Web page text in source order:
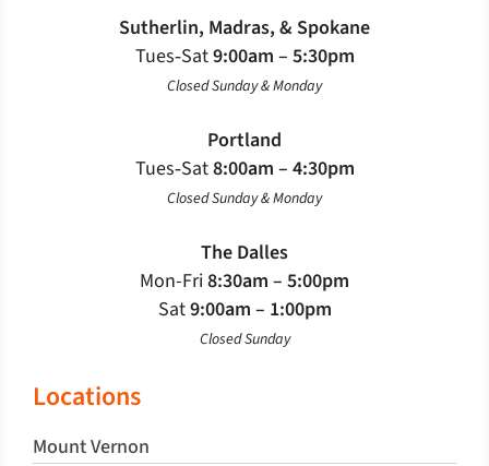
Sutherlin, Madras, & Spokane
Tues‐Sat9:00am – 5:30pm
Closed Sunday & Monday
Portland
Tues‐Sat8:00am – 4:30pm
Closed Sunday & Monday
The Dalles
Mon-Fri8:30am – 5:00pm
Sat9:00am – 1:00pm
Closed Sunday
Locations
Mount Vernon